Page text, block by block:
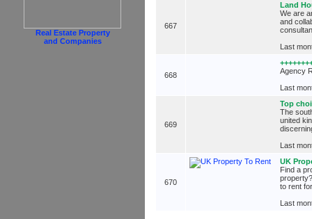
Real Estate Property
and Companies
667
Land
We are
and
Last
668
Agency
Last
669
Top
The
united
Last
670
UK
Find a
to rent
Last